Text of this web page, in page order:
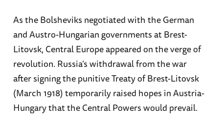
As the Bolsheviks negotiated with the German
and Austro-Hungarian governments at Brest-
Litovsk, Central Europe appeared on the verge of
revolution. Russia’s withdrawal from the war
after signing the punitive Treaty of Brest-Litovsk
(March 1918) temporarily raised hopes in Austria-
Hungary that the Central Powers would prevail.